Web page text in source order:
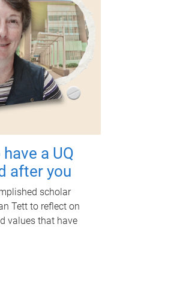
a UQ
after you
scholar
Tett to reflect on
values that have